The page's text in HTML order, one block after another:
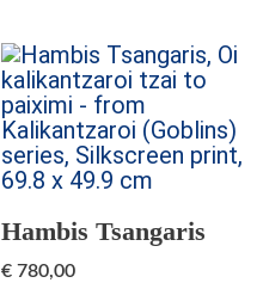
Hambis Tsangaris
€ 780,00